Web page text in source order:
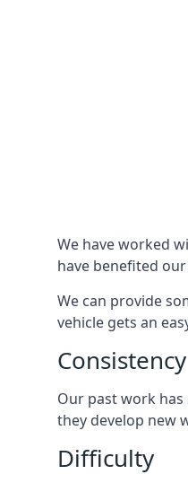
We have worked
have benefited
We can provide
vehicle gets an
Consistency
Our past work
they develop new
Difficulty